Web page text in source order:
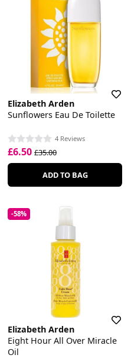
Elizabeth Arden
Sunflowers Eau De Toilette
4 Reviews
£6.50 £35.00
ADD TO BAG
-58%
Elizabeth Arden
Eight Hour All Over Miracle
Oil